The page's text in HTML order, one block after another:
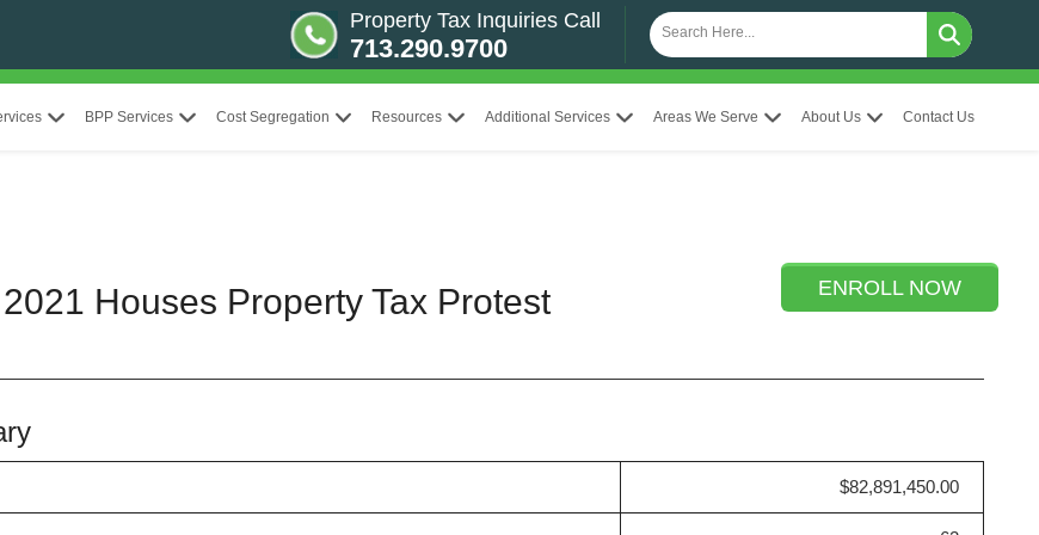
Property Tax Inquiries Call
713.290.9700
BPP Services Cost Segregation Resources Additional Services Areas We Serve About Us Contact Us
ENROLL NOW
Houses Property Tax Protest
$82,891,450.00